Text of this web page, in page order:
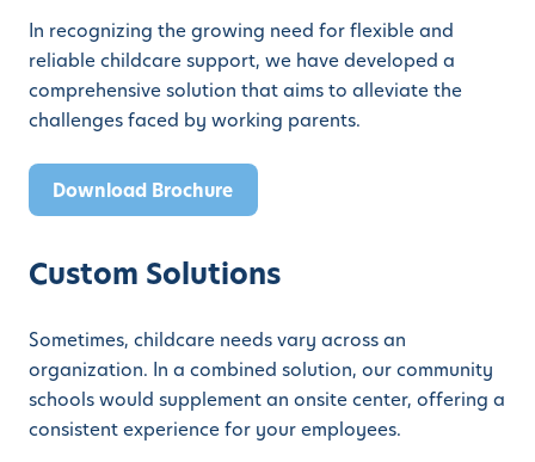
In recognizing the growing need for flexible and
reliable childcare support, we have developed a
comprehensive solution that aims to alleviate the
challenges faced by working parents.
Download Brochure
Custom Solutions
Sometimes, childcare needs vary across an
organization. In a combined solution, our community
schools would supplement an onsite center, offering a
consistent experience for your employees.